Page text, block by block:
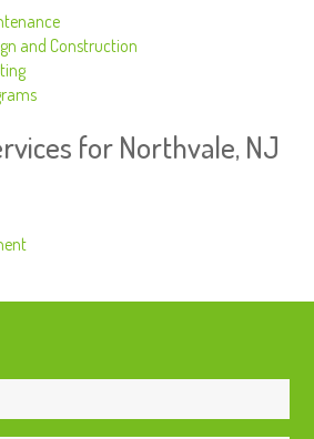
and Construction
for Northvale, NJ